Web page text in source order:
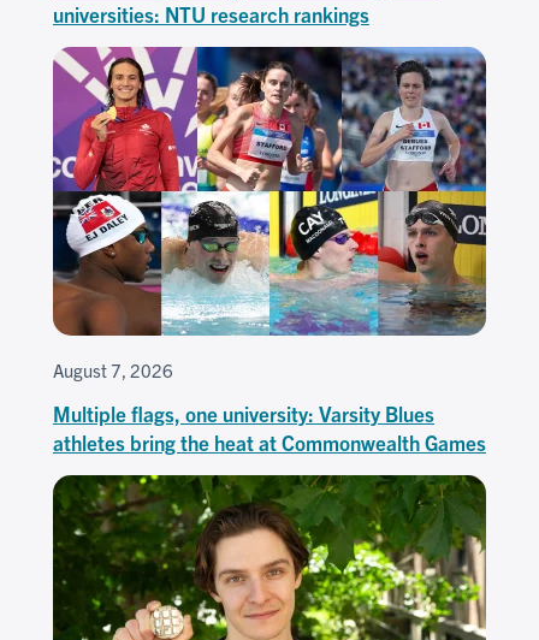
universities: NTU research rankings
August 7, 2026
Multiple flags, one university: Varsity Blues
athletes bring the heat at Commonwealth Games